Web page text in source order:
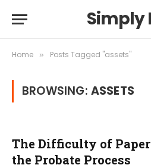
Simply
Home » Posts Tagged "assets"
BROWSING: ASSETS
The Difficulty of
the Probate Process